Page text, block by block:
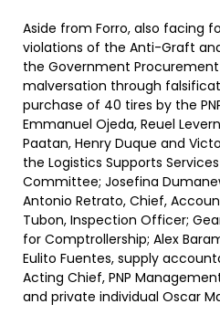
Aside from Forro, also facing
violations of the Anti-Graft
the Government
malversation through
purchase of 40 tires by the
Emmanuel Ojeda, Reuel
Paatan, Henry Duque and
the Logistics Supports
Committee; Josefina
Antonio Retrato, Chief,
Tubon, Inspection Officer;
for Comptrollership; Alex
Eulito Fuentes, supply
Acting Chief, PNP
and private individual Oscar